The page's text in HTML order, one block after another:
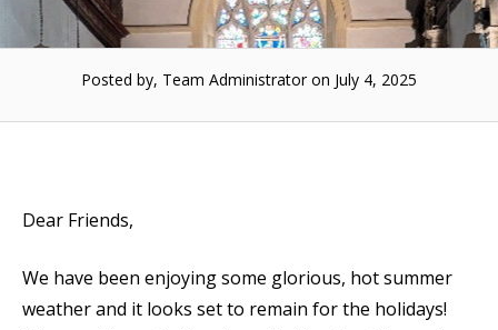
Posted by, Team Administrator on July 4, 2025
Dear Friends,
We have been enjoying some glorious, hot summer
weather and it looks set to remain for the holidays!